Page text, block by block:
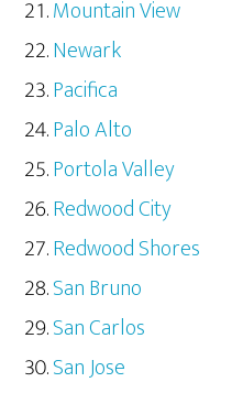
Mountain View
Newark
Pacifica
Palo Alto
Portola Valley
Redwood City
Redwood Shores
San Bruno
San Carlos
San Jose